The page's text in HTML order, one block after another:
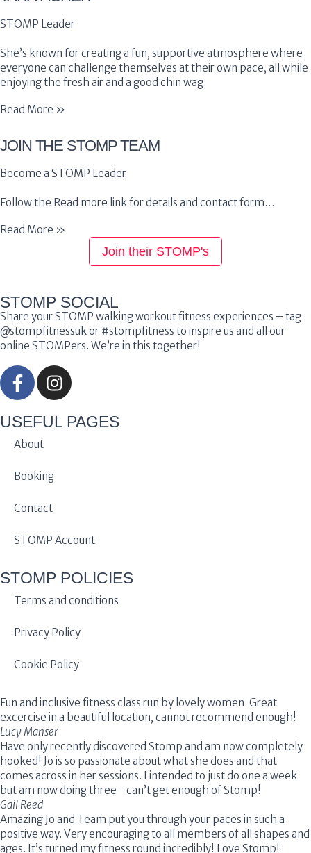
STOMP Leader
She’s known for creating a fun, supportive atmosphere where
everyone can challenge themselves at their own pace, all while
enjoying the fresh air and a good chin wag.
Read More »
JOIN THE STOMP TEAM
Become a STOMP Leader
Follow the Read more link for details and contact form…
Read More »
Join their STOMP's
STOMP SOCIAL
Share your STOMP walking workout fitness experiences – tag
@stompfitnessuk or #stompfitness to inspire us and all our
online STOMPers. We’re in this together!
USEFUL PAGES
About
Booking
Contact
STOMP Account
STOMP POLICIES
Terms and conditions
Privacy Policy
Cookie Policy
Fun and inclusive fitness class run by lovely women. Great
excercise in a beautiful location, cannot recommend enough!
Lucy Manser
Have only recently discovered Stomp and am now completely
hooked! Jo is so passionate about what she does and that
comes across in her sessions. I intended to just do one a week
but am now doing three - can’t get enough of Stomp!
Gail Reed
Amazing Jo and Team put you through your paces in such a
positive way. Very encouraging to all members of all shapes and
ages. It’s turned my fitness round incredibly! Love Stomp!